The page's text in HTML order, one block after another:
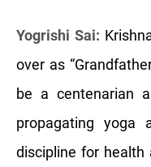
Yogrishi Sai:
over as
be a centenarian
propagating yoga
discipline for health